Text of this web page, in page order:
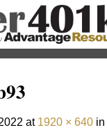
at 1920 × 640 in